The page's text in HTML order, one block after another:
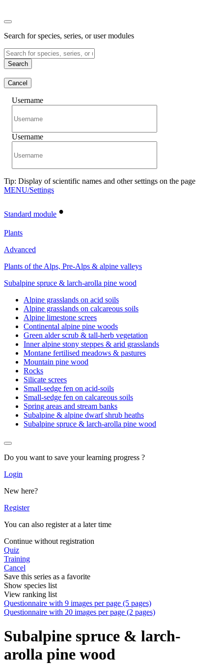
Search for species, series, or user modules
Search
Cancel
Username
Username
Tip: Display of scientific names and other settings on the page
MENU/Settings
Standard module •
Plants
Advanced
Plants of the Alps, Pre-Alps & alpine valleys
Subalpine spruce & larch-arolla pine wood
Alpine grasslands on acid soils
Alpine grasslands on calcareous soils
Alpine limestone screes
Continental alpine pine woods
Green alder scrub & tall-herb vegetation
Inner alpine stony steppes & arid grasslands
Montane fertilised meadows & pastures
Mountain pine wood
Rocks
Silicate screes
Small-sedge fen on acid-soils
Small-sedge fen on calcareous soils
Spring areas and stream banks
Subalpine & alpine dwarf shrub heaths
Subalpine spruce & larch-arolla pine wood
Do you want to save your learning progress ?
Login
New here?
Register
You can also register at a later time
Continue without registration
Quiz
Training
Cancel
Save this series as a favorite
Show species list
View ranking list
Questionnaire with 9 images per page (5 pages)
Questionnaire with 20 images per page (2 pages)
Subalpine spruce & larch-
arolla pine wood